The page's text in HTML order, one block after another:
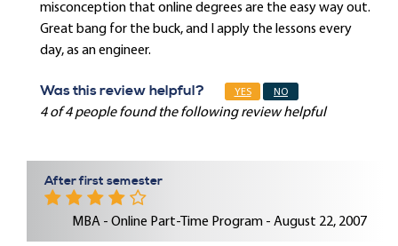
misconception that online degrees are the easy way out.
Great bang for the buck, and I apply the lessons every
day, as an engineer.
Was this review helpful? YES NO
4 of 4 people found the following review helpful
After first semester
MBA - Online Part-Time Program - August 22, 2007